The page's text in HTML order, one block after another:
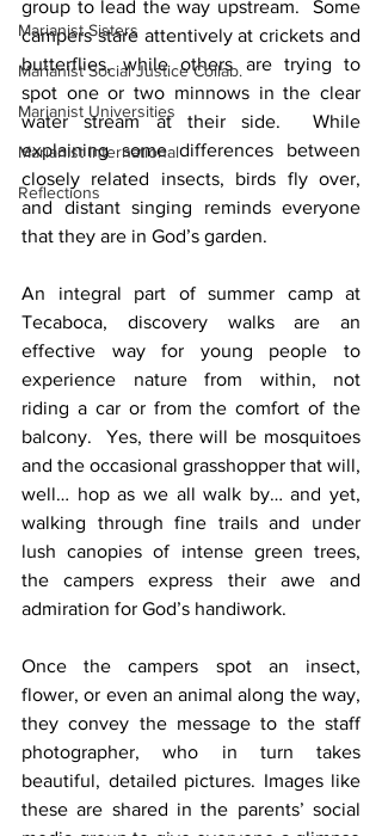
Marianist Sisters
Marianist Social Justice Collab.
Marianist Universities
Marianist International
Reflections
group to lead the way upstream.  Some
campers stare attentively at crickets and
butterflies, while others are trying to
spot one or two minnows in the clear
water stream at their side.  While
explaining some differences between
closely related insects, birds fly over,
and distant singing reminds everyone
that they are in God’s garden.
An integral part of summer camp at
Tecaboca, discovery walks are an
effective way for young people to
experience nature from within, not
riding a car or from the comfort of the
balcony.  Yes, there will be mosquitoes
and the occasional grasshopper that will,
well… hop as we all walk by… and yet,
walking through fine trails and under
lush canopies of intense green trees,
the campers express their awe and
admiration for God’s handiwork.
Once the campers spot an insect,
flower, or even an animal along the way,
they convey the message to the staff
photographer, who in turn takes
beautiful, detailed pictures. Images like
these are shared in the parents’ social